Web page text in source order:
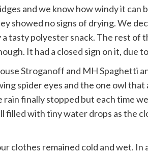
and we know how windy it
showed no signs of drying. We
tasty polyester snack. The rest
It had a closed sign on it, due
Stroganoff and MH Spaghetti
spider eyes and the one owl
rain finally stopped but each time
filled with tiny water drops as the
clothes remained cold and wet. In